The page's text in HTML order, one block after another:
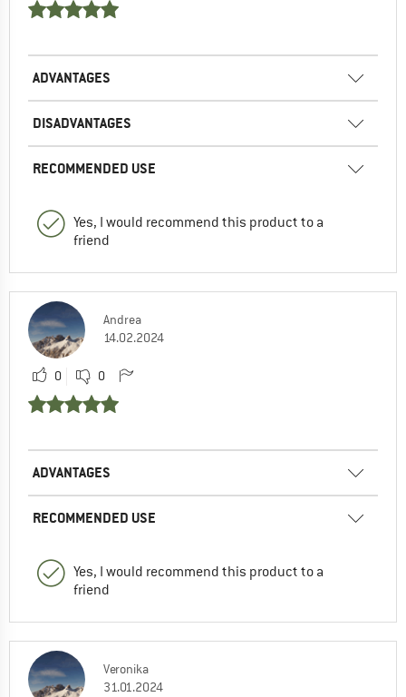
ADVANTAGES
DISADVANTAGES
RECOMMENDED USE
Yes, I would recommend this product to a
friend
Andrea
14.02.2024
0 0
ADVANTAGES
RECOMMENDED USE
Yes, I would recommend this product to a
friend
Veronika
31.01.2024